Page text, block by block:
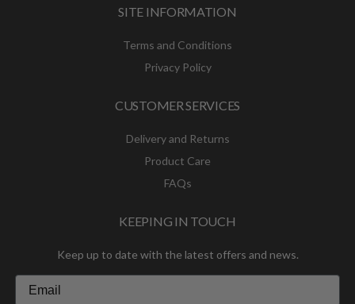
SITE INFORMATION
Terms and Conditions
Privacy Policy
CUSTOMER SERVICES
Delivery and Returns
Product Care
FAQs
KEEPING IN TOUCH
Keep up to date with the latest offers and news.